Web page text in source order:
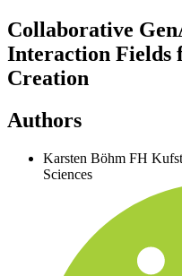
Collaborative
Interaction Fields
Creation
Authors
Karsten Böhm FH
Sciences